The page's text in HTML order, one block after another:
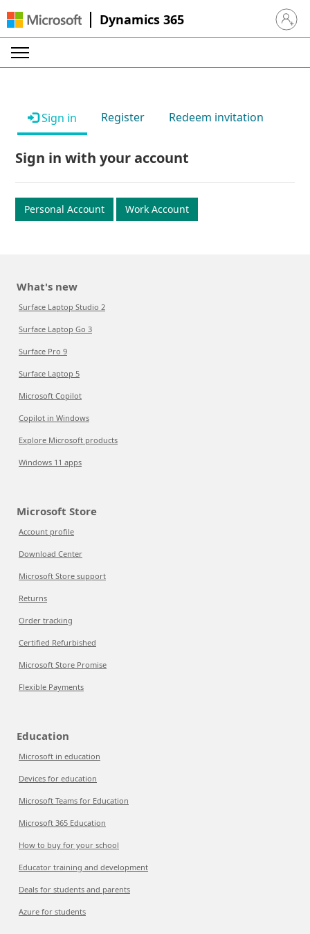
Dynamics 365 Sign in
Sign in Register Redeem invitation
Sign in with your account
Personal Account Work Account
What's new
Surface Laptop Studio 2
Surface Laptop Go 3
Surface Pro 9
Surface Laptop 5
Microsoft Copilot
Copilot in Windows
Explore Microsoft products
Windows 11 apps
Microsoft Store
Account profile
Download Center
Microsoft Store support
Returns
Order tracking
Certified Refurbished
Microsoft Store Promise
Flexible Payments
Education
Microsoft in education
Devices for education
Microsoft Teams for Education
Microsoft 365 Education
How to buy for your school
Educator training and development
Deals for students and parents
Azure for students